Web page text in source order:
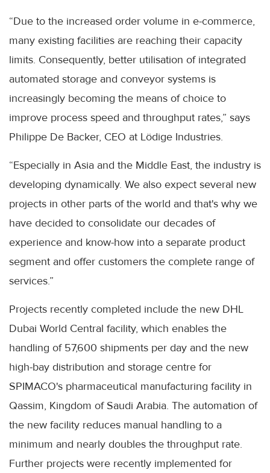
“Due to the increased order volume in e-commerce,
many existing facilities are reaching their capacity
limits. Consequently, better utilisation of integrated
automated storage and conveyor systems is
increasingly becoming the means of choice to
improve process speed and throughput rates,” says
Philippe De Backer, CEO at Lödige Industries.
“Especially in Asia and the Middle East, the industry is
developing dynamically. We also expect several new
projects in other parts of the world and that's why we
have decided to consolidate our decades of
experience and know-how into a separate product
segment and offer customers the complete range of
services.”
Projects recently completed include the new DHL
Dubai World Central facility, which enables the
handling of 57,600 shipments per day and the new
high-bay distribution and storage centre for
SPIMACO's pharmaceutical manufacturing facility in
Qassim, Kingdom of Saudi Arabia. The automation of
the new facility reduces manual handling to a
minimum and nearly doubles the throughput rate.
Further projects were recently implemented for